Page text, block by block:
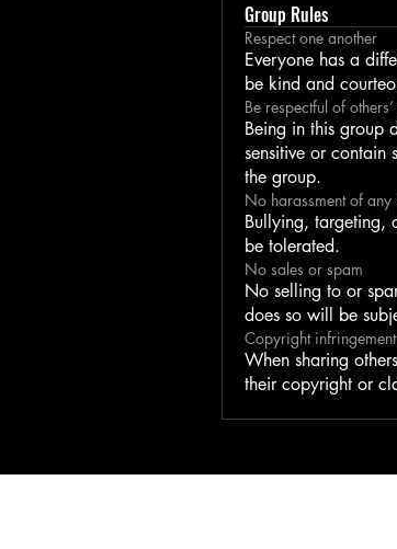
Group Rules
Respect one another
Everyone has a
be kind and
Be respectful of
Being in this group
sensitive or contain
the group.
No harassment of any
Bullying, targeting,
be tolerated.
No sales or spam
No selling to or
does so will be
Copyright
When sharing
their copyright or